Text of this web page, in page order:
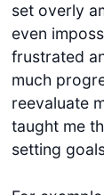
set overly
even
frustrated
much
reevaluate
taught me
setting